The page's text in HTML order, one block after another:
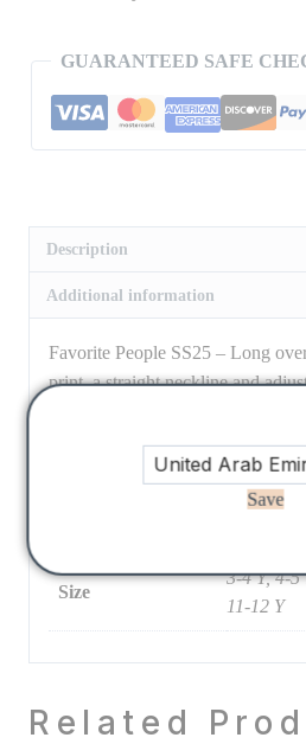
GUARANTEED SAFE
Description
Additional information
Favorite People SS25 – Long
print, a straight neckline and
kangaroo-style on the bib and
Closure with buttons on the sides.
Size
3-4 Y, 4-5
11-12 Y
Related
Save